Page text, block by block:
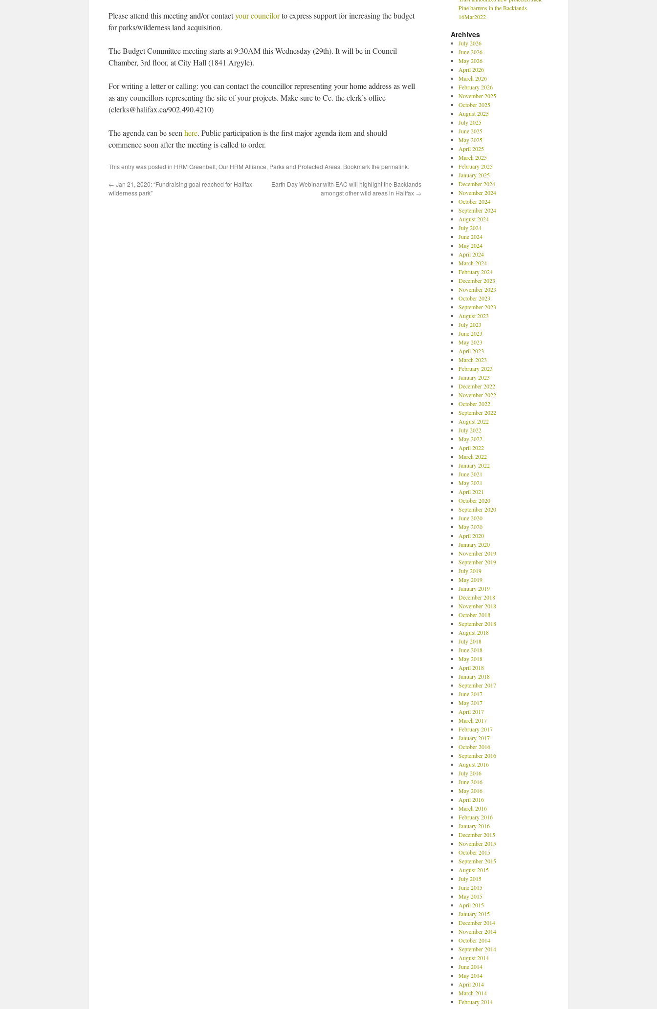
Please attend this meeting and/or contactyour councilorto express support for increasing the budget
for parks/wilderness land acquisition.
The Budget Committee meeting starts at 9:30AM this Wednesday (29th). It will be in Council
Chamber, 3rd floor, at City Hall (1841 Argyle).
For writing a letter or calling: you can contact the councillor representing your home address as well
as any councillors representing the site of your projects. Make sure to Cc. the clerk’s office
(clerks@halifax.ca/902.490.4210)
The agenda can be seen here. Public participation is the first major agenda item and should
commence soon after the meeting is called to order.
This entry was posted in HRM Greenbelt, Our HRM Alliance, Parks and Protected Areas. Bookmark the permalink.
← Jan 21, 2020: “Fundraising goal reached for Halifax
wilderness park”
Earth Day Webinar with EAC will highlight the Backlands
amongst other wild areas in Halifax →
Pine barrens in the Backlands
16Mar2022
Archives
July 2026
June 2026
May 2026
April 2026
March 2026
February 2026
November 2025
October 2025
August 2025
July 2025
June 2025
May 2025
April 2025
March 2025
February 2025
January 2025
December 2024
November 2024
October 2024
September 2024
August 2024
July 2024
June 2024
May 2024
April 2024
March 2024
February 2024
December 2023
November 2023
October 2023
September 2023
August 2023
July 2023
June 2023
May 2023
April 2023
March 2023
February 2023
January 2023
December 2022
November 2022
October 2022
September 2022
August 2022
July 2022
May 2022
April 2022
March 2022
January 2022
June 2021
May 2021
April 2021
October 2020
September 2020
June 2020
May 2020
April 2020
January 2020
November 2019
September 2019
July 2019
May 2019
January 2019
December 2018
November 2018
October 2018
September 2018
August 2018
July 2018
June 2018
May 2018
April 2018
January 2018
September 2017
June 2017
May 2017
April 2017
March 2017
February 2017
January 2017
October 2016
September 2016
August 2016
July 2016
June 2016
May 2016
April 2016
March 2016
February 2016
January 2016
December 2015
November 2015
October 2015
September 2015
August 2015
July 2015
June 2015
May 2015
April 2015
January 2015
December 2014
November 2014
October 2014
September 2014
August 2014
June 2014
May 2014
April 2014
March 2014
February 2014